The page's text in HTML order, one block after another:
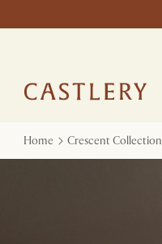
Home Crescent Collection